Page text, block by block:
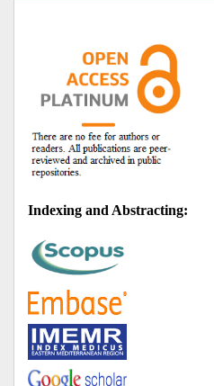
Indexing and Abstracting: